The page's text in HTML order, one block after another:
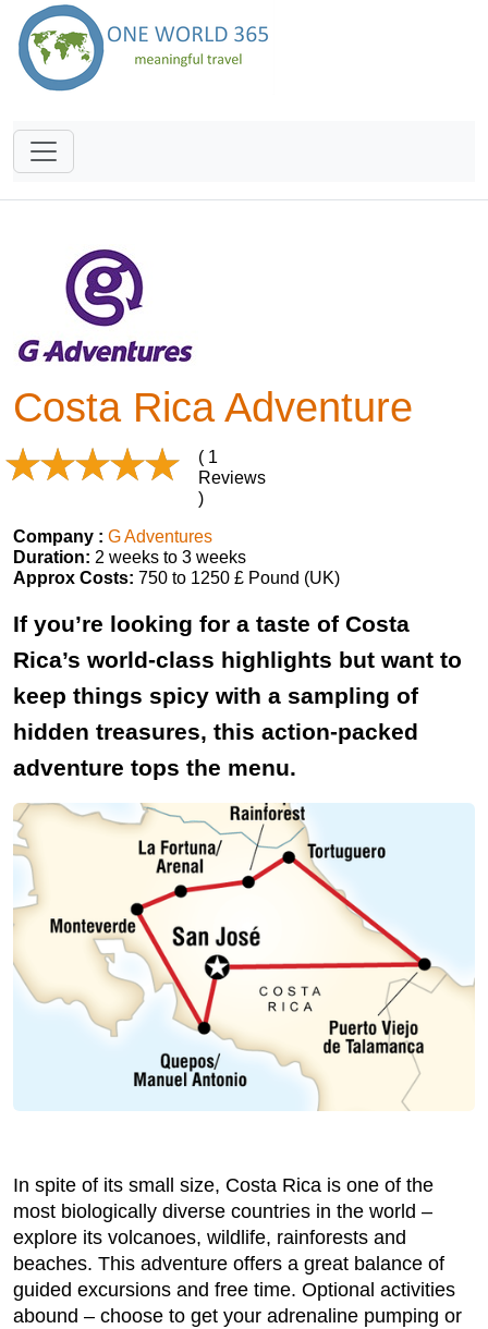
Costa Rica Adventure
( 1
Reviews
)
Company : G Adventures
Duration: 2 weeks to 3 weeks
Approx Costs: 750 to 1250 £ Pound (UK)
If you’re looking for a taste of Costa
Rica’s world-class highlights but want to
keep things spicy with a sampling of
hidden treasures, this action-packed
adventure tops the menu.
In spite of its small size, Costa Rica is one of the
most biologically diverse countries in the world –
explore its volcanoes, wildlife, rainforests and
beaches. This adventure offers a great balance of
guided excursions and free time. Optional activities
abound – choose to get your adrenaline pumping or